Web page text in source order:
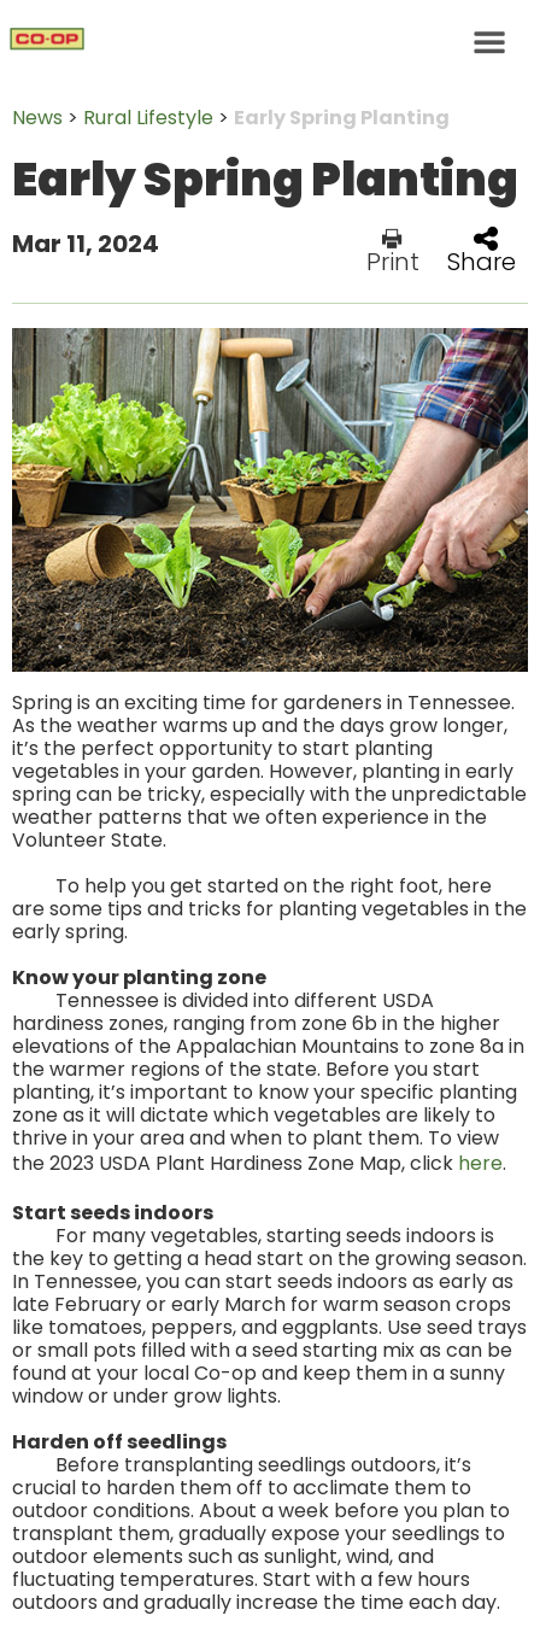
News > Rural Lifestyle > Early Spring Planting
Early Spring Planting
Mar 11, 2024
Print Share
Spring is an exciting time for gardeners in Tennessee.
As the weather warms up and the days grow longer,
it’s the perfect opportunity to start planting
vegetables in your garden. However, planting in early
spring can be tricky, especially with the unpredictable
weather patterns that we often experience in the
Volunteer State.
To help you get started on the right foot, here
are some tips and tricks for planting vegetables in the
early spring.
Know your planting zone
Tennessee is divided into different USDA
hardiness zones, ranging from zone 6b in the higher
elevations of the Appalachian Mountains to zone 8a in
the warmer regions of the state. Before you start
planting, it’s important to know your specific planting
zone as it will dictate which vegetables are likely to
thrive in your area and when to plant them. To view
the 2023 USDA Plant Hardiness Zone Map, click here.
Start seeds indoors
For many vegetables, starting seeds indoors is
the key to getting a head start on the growing season.
In Tennessee, you can start seeds indoors as early as
late February or early March for warm season crops
like tomatoes, peppers, and eggplants. Use seed trays
or small pots filled with a seed starting mix as can be
found at your local Co-op and keep them in a sunny
window or under grow lights.
Harden off seedlings
Before transplanting seedlings outdoors, it’s
crucial to harden them off to acclimate them to
outdoor conditions. About a week before you plan to
transplant them, gradually expose your seedlings to
outdoor elements such as sunlight, wind, and
fluctuating temperatures. Start with a few hours
outdoors and gradually increase the time each day.